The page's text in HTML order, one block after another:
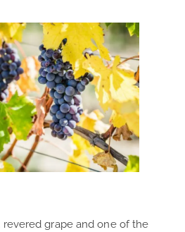
revered grape and one of the